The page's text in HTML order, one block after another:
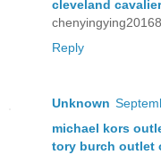
cleveland
Reply
Unknown
michael kors
tory burch outlet